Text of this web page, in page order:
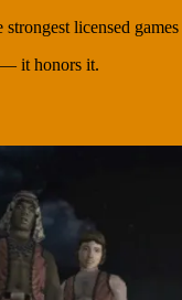
licensed
— it honors it.